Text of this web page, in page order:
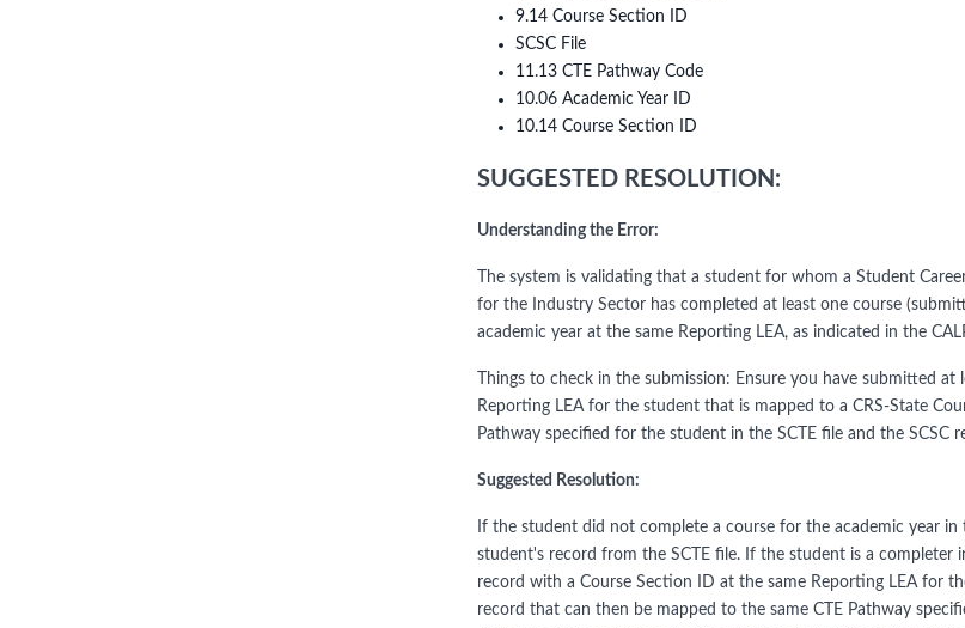
9.14 Course Section ID
SCSC File
11.13 CTE Pathway Code
10.06 Academic Year ID
10.14 Course Section ID
SUGGESTED RESOLUTION:
Understanding the Error:
The system is validating that a student for whom a Student
for the Industry Sector has completed at least one course
academic year at the same Reporting LEA, as indicated in the
Things to check in the submission: Ensure you have submitted
Reporting LEA for the student that is mapped to a CRS-State
Pathway specified for the student in the SCTE file and the SCSC
Suggested Resolution:
If the student did not complete a course for the academic year
student's record from the SCTE file. If the student is a completer
record with a Course Section ID at the same Reporting LEA for
record that can then be mapped to the same CTE Pathway